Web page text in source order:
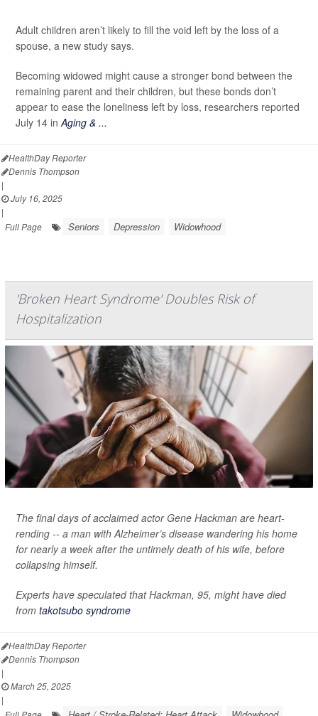
Adult children aren’t likely to fill the void left by the loss of a
spouse, a new study says.
Becoming widowed might cause a stronger bond between the
remaining parent and their children, but these bonds don’t
appear to ease the loneliness left by loss, researchers reported
July 14 inAging & ...
HealthDay Reporter
Dennis Thompson
|
July 16, 2025
|
Full Page
Seniors Depression Widowhood
'Broken Heart Syndrome' Doubles Risk of
Hospitalization
The final days of acclaimed actor Gene Hackman are heart-
rending -- a man with Alzheimer’s disease wandering his home
for nearly a week after the untimely death of his wife, before
collapsing himself.
Experts have speculated that Hackman, 95, might have died
from takotsubo syndrome
HealthDay Reporter
Dennis Thompson
|
March 25, 2025
|